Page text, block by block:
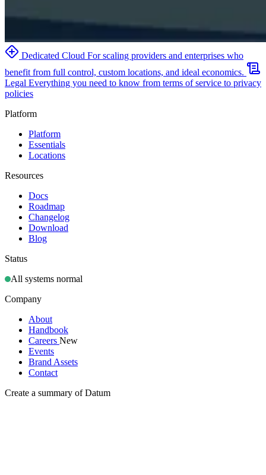
Dedicated Cloud For scaling providers and enterprises who
benefit from full control, custom locations, and ideal economics.
Legal Everything you need to know from terms of service to privacy
policies
Platform
Platform
Essentials
Locations
Resources
Docs
Roadmap
Changelog
Download
Blog
Status
All systems normal
Company
About
Handbook
Careers New
Events
Brand Assets
Contact
Create a summary of Datum